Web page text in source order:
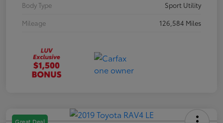
Body Type
Sport Utility
Mileage
126,584 Miles